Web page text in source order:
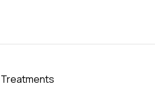
Treatments